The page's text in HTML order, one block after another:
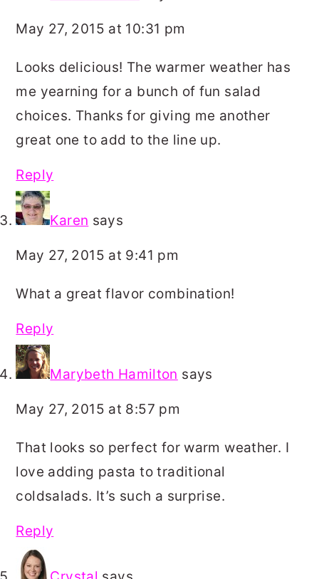
May 27, 2015 at 10:31 pm
Looks delicious! The warmer weather has
me yearning for a bunch of fun salad
choices. Thanks for giving me another
great one to add to the line up.
Reply
Karen says
May 27, 2015 at 9:41 pm
What a great flavor combination!
Reply
Marybeth Hamilton says
May 27, 2015 at 8:57 pm
That looks so perfect for warm weather. I
love adding pasta to traditional
coldsalads. It’s such a surprise.
Reply